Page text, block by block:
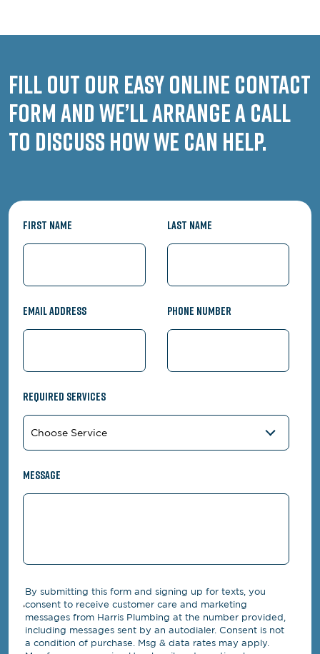
Fill out our easy online contact
form and we’ll arrange a call
to discuss how we can help.
First Name Last Name
Email Address Phone Number
Required Services
Message
By submitting this form and signing up for texts, you
consent to receive customer care and marketing
messages from Harris Plumbing at the number provided,
including messages sent by an autodialer. Consent is not
a condition of purchase. Msg & data rates may apply.